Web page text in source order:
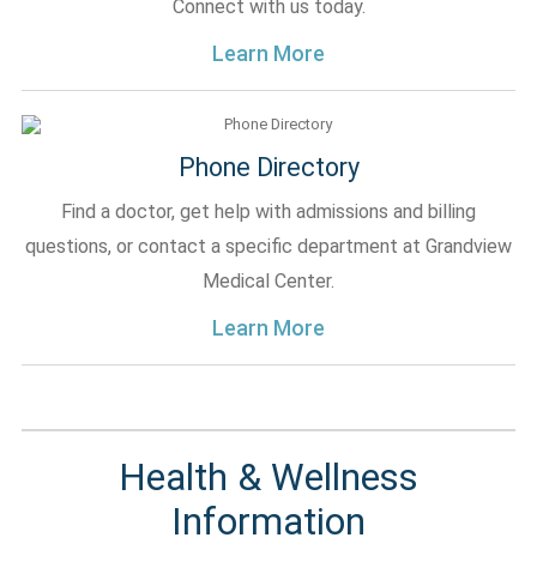
Connect with us today.
Learn More
Phone Directory
Find a doctor, get help with admissions and billing
questions, or contact a specific department at Grandview
Medical Center.
Learn More
Health & Wellness
Information